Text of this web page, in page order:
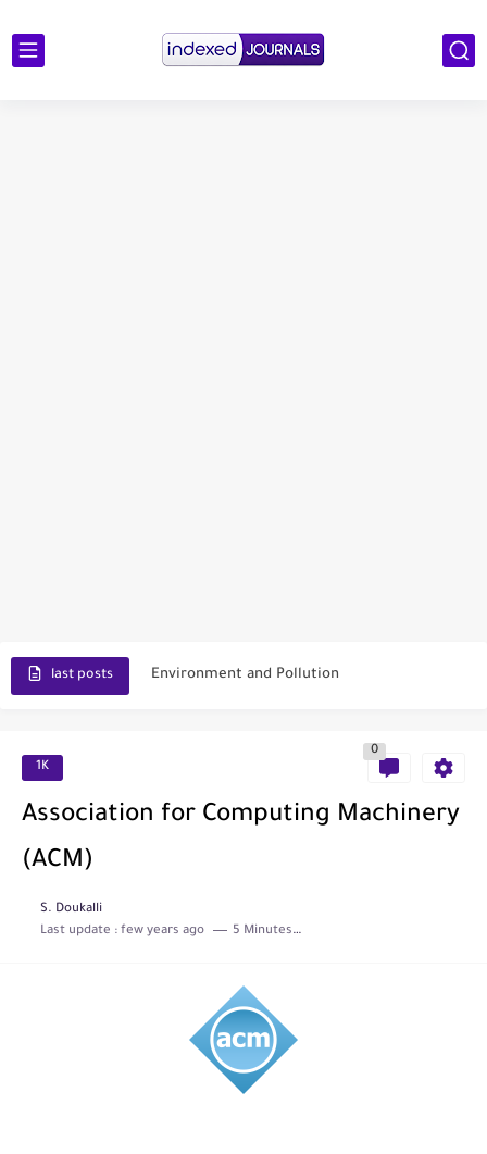
last posts Environment and Pollution
IJET - International Journal of Engineering and Technology (India)
Toxicology Reports
SCOPUS Vs. Web of Science
1K
0
Association for Computing Machinery
(ACM)
S. Doukalli
Last update : few years ago 5 Minutes to read